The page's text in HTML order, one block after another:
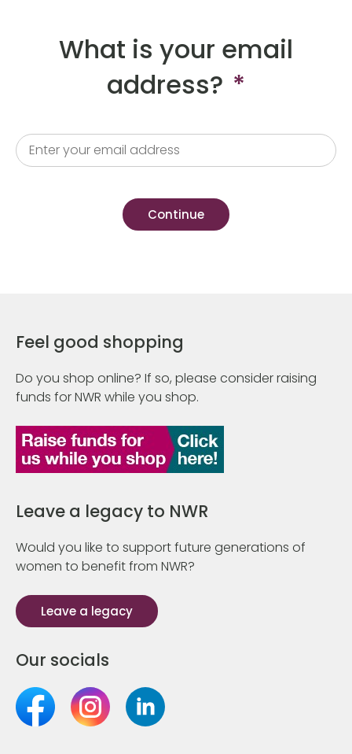
What is your email
address? *
Feel good shopping
Do you shop online? If so, please consider raising
funds for NWR while you shop.
Leave a legacy to NWR
Would you like to support future generations of
women to benefit from NWR?
Leave a legacy
Our socials